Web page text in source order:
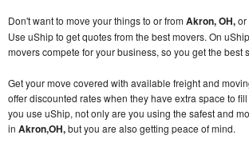
Don't want to move your things to or fromAkron, OH,or
Use uShip to get quotes from the best movers. On
movers compete for your business, so you get the best
Get your move covered with available freight and
offer discounted rates when they have extra space to
you use uShip, not only are you using the safest and
in Akron,OH,but you are also getting peace of mind.